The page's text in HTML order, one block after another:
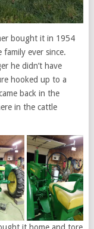
bought it in 1954
ever since.
he didn’t have
hooked up to a
back in the
in the cattle